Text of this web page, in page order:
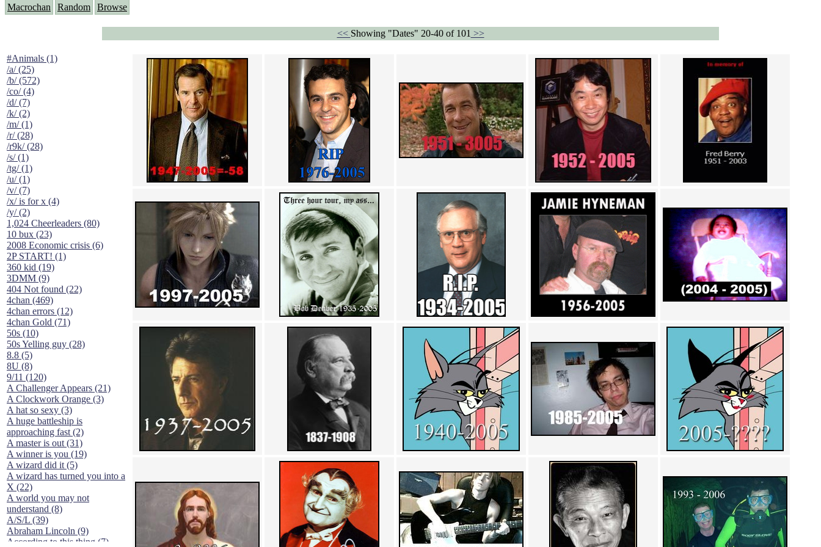
Macrochan Random Browse
<< Showing "Dates" 20-40 of 101 >>
#Animals (1)
/a/ (25)
/b/ (572)
/co/ (4)
/d/ (7)
/k/ (2)
/m/ (1)
/r/ (28)
/r9k/ (28)
/s/ (1)
/tg/ (1)
/u/ (1)
/v/ (7)
/x/ is for x (4)
/y/ (2)
1,024 Cheerleaders (80)
10 bux (23)
2008 Economic crisis (6)
2P START! (1)
360 kid (19)
3DMM (9)
404 Not found (22)
4chan (469)
4chan errors (12)
4chan Gold (71)
50s (10)
50s Yelling guy (28)
8.8 (5)
8U (8)
9/11 (120)
A Challenger Appears (21)
A Clockwork Orange (3)
A hat so sexy (3)
A huge battleship is
approaching fast (2)
A master is out (31)
A winner is you (19)
A wizard did it (5)
A wizard has turned you into a
X (22)
A world you may not
understand (8)
A/S/L (39)
Abraham Lincoln (9)
According to this thing (7)